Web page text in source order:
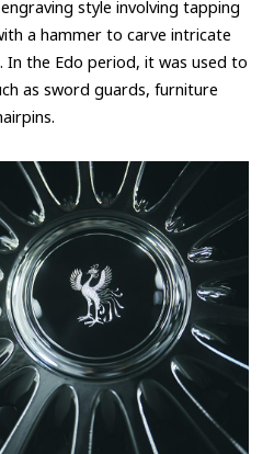
style involving tapping
a hammer to carve intricate
In the Edo period, it was used to
as sword guards, furniture